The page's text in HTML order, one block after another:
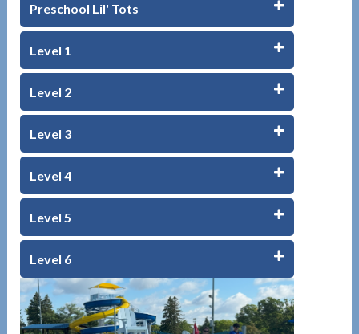
Preschool Lil' Tots
Level 1
Level 2
Level 3
Level 4
Level 5
Level 6